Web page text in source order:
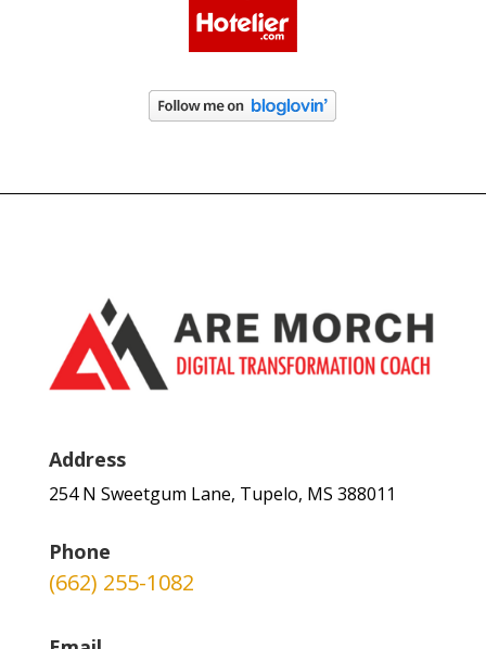
Address
254 N Sweetgum Lane, Tupelo, MS 388011
Phone
(662) 255-1082